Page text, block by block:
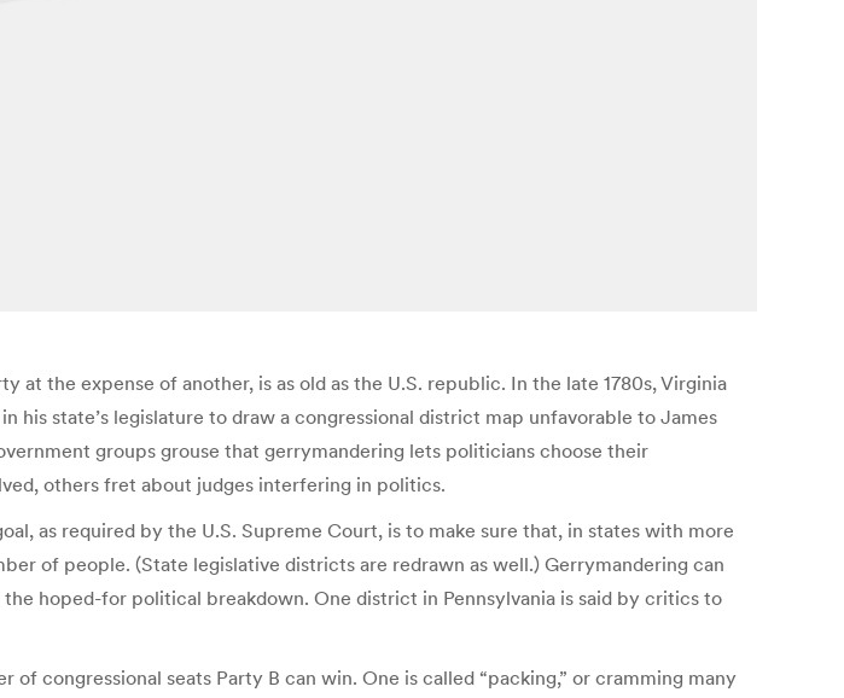
the expense of another, is as old as the U.S. republic. In the late 1780s, Virginia
state’s legislature to draw a congressional district map unfavorable to James
groups grouse that gerrymandering lets politicians choose their
others fret about judges interfering in politics.
as required by the U.S. Supreme Court, is to make sure that, in states with more
of people. (State legislative districts are redrawn as well.) Gerrymandering can
hoped-for political breakdown. One district in Pennsylvania is said by critics to
congressional seats Party B can win. One is called “packing,” or cramming many